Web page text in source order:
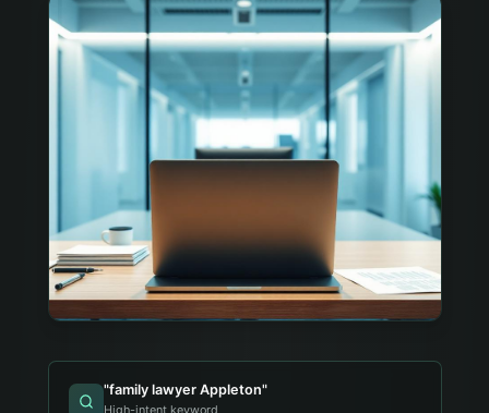
"family lawyer Appleton"
High-intent keyword